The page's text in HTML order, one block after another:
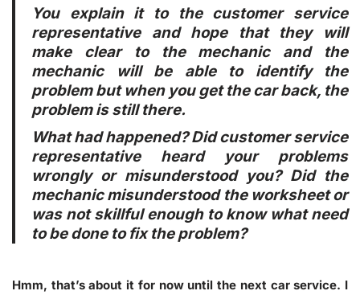
You explain it to the customer service
representative and hope that they will
make clear to the mechanic and the
mechanic will be able to identify the
problem but when you get the car back, the
problem is still there.
What had happened? Did customer service
representative heard your problems
wrongly or misunderstood you? Did the
mechanic misunderstood the worksheet or
was not skillful enough to know what need
to be done to fix the problem?
Hmm, that’s about it for now until the next car service. I